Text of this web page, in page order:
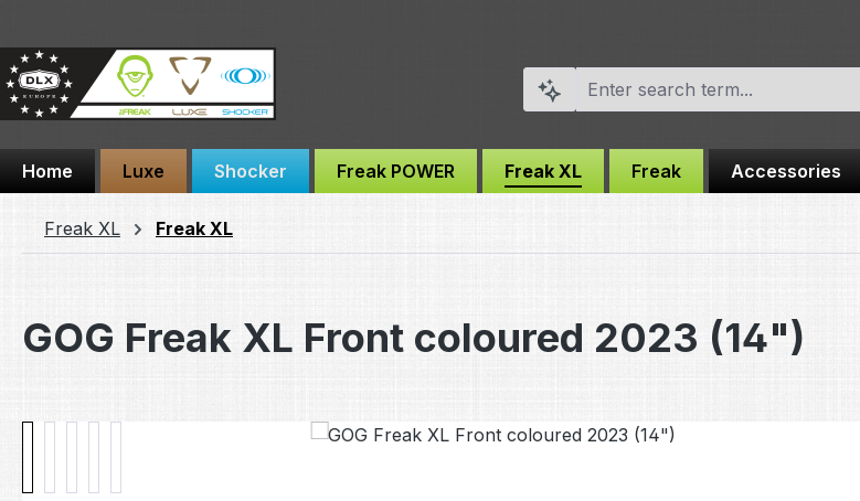
Home Luxe Shocker Freak POWER Freak XL Freak Accessories
Freak XL Freak XL
GOG Freak XL Front coloured 2023 (14")